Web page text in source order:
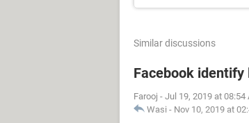
Similar discussions
Facebook identify
Farooj - Jul 19, 2019 at 08:54
Wasi - Nov 10, 2019 at